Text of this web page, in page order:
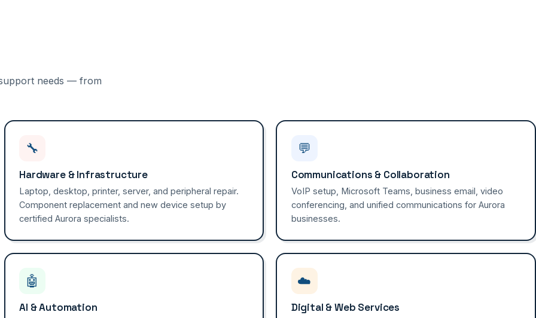
needs — from
🔧
Hardware & Infrastructure
Laptop, desktop, printer, server, and peripheral repair.
Component replacement and new device setup by
certified Aurora specialists.
💬
Communications & Collaboration
VoIP setup, Microsoft Teams, business email, video
conferencing, and unified communications for Aurora
businesses.
🤖
AI & Automation
☁️
Digital & Web Services